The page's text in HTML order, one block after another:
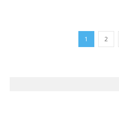
1 2